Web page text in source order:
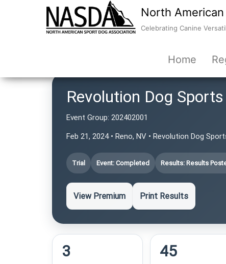
North
Celebrating Canine
Home
Revolution Dog Sports
Event Group: 202402001
Feb 21, 2024 • Reno, NV • Revolution Dog
Trial Event: Completed Results: Results
View Premium Print Results
3 45